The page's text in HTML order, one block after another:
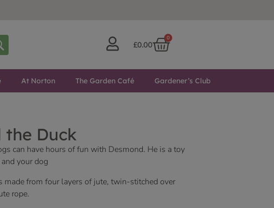
£0.00
0
At Norton The Garden Café Gardener’s Club
the Duck
can have hours of fun with Desmond. He is a toy
your dog
made from four layers of jute, twin-stitched over
rope.